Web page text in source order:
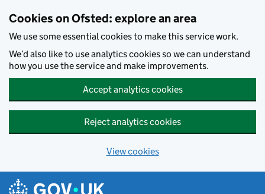
Cookies on Ofsted: explore an area
We use some essential cookies to make this service work.
We’d also like to use analytics cookies so we can understand
how you use the service and make improvements.
Accept analytics cookies
Reject analytics cookies
View cookies